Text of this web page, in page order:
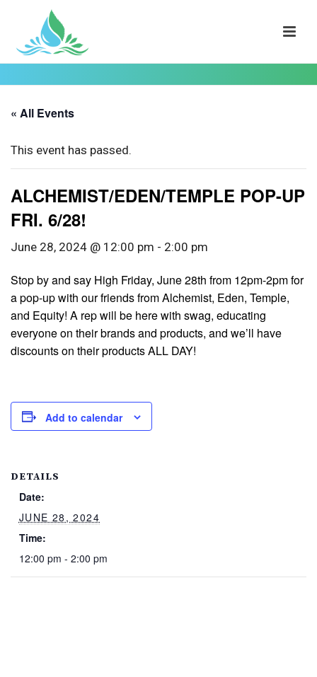
« All Events
This event has passed.
ALCHEMIST/EDEN/TEMPLE POP-UP
FRI. 6/28!
June 28, 2024 @ 12:00 pm - 2:00 pm
Stop by and say High Friday, June 28th from 12pm-2pm for
a pop-up with our friends from Alchemist, Eden, Temple,
and Equity! A rep will be here with swag, educating
everyone on their brands and products, and we’ll have
discounts on their products ALL DAY!
Add to calendar
DETAILS
Date:
JUNE 28, 2024
Time:
12:00 pm - 2:00 pm